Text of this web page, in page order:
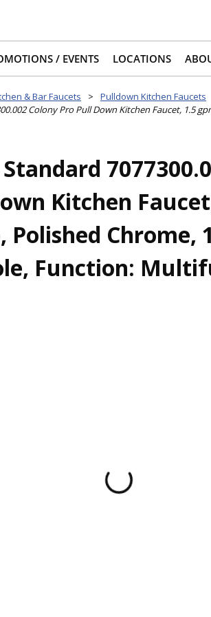
/ EVENTS LOCATIONS
& Bar Faucets > Pulldown Kitchen Faucets
Colony Pro Pull Down Kitchen Faucet, 1.5
Kitchen
Polished Chrome,
Function: